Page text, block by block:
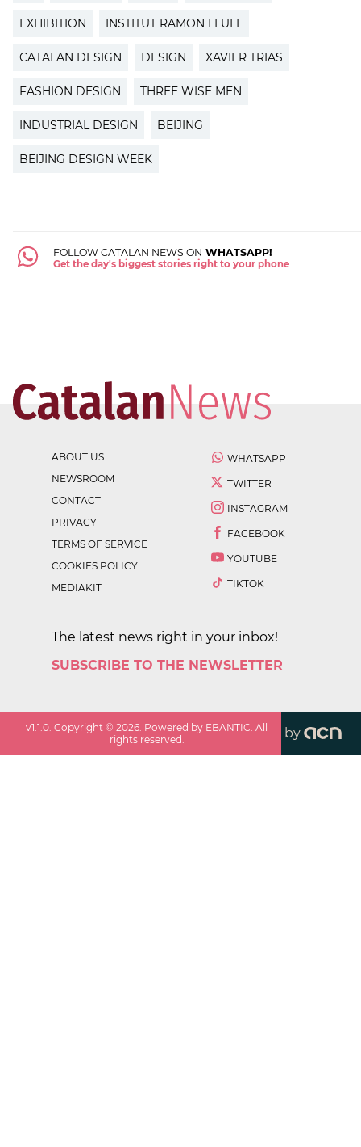
EXHIBITION INSTITUT RAMON LLULL
CATALAN DESIGN DESIGN XAVIER TRIAS
FASHION DESIGN THREE WISE MEN
INDUSTRIAL DESIGN BEIJING
BEIJING DESIGN WEEK
FOLLOW CATALAN NEWS ON WHATSAPP!
Get the day's biggest stories right to your phone
ABOUT US
NEWSROOM
CONTACT
PRIVACY
TERMS OF SERVICE
COOKIES POLICY
MEDIAKIT
WHATSAPP
TWITTER
INSTAGRAM
FACEBOOK
YOUTUBE
TIKTOK
The latest news right in your inbox!
SUBSCRIBE TO THE NEWSLETTER
v1.1.0 . Copyright ©2026 . Powered by EBANTIC. All
rights reserved.
by